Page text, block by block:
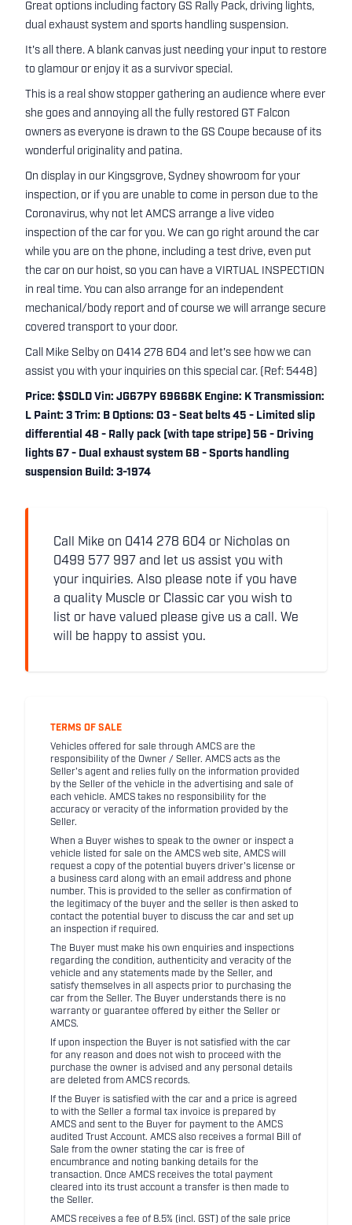
Great options including factory GS Rally Pack, driving lights,
dual exhaust system and sports handling suspension.
It's all there. A blank canvas just needing your input to restore
to glamour or enjoy it as a survivor special.
This is a real show stopper gathering an audience where ever
she goes and annoying all the fully restored GT Falcon
owners as everyone is drawn to the GS Coupe because of its
wonderful originality and patina.
On display in our Kingsgrove, Sydney showroom for your
inspection, or if you are unable to come in person due to the
Coronavirus, why not let AMCS arrange a live video
inspection of the car for you. We can go right around the car
while you are on the phone, including a test drive, even put
the car on our hoist, so you can have a VIRTUAL INSPECTION
in real time. You can also arrange for an independent
mechanical/body report and of course we will arrange secure
covered transport to your door.
Call Mike Selby on 0414 278 604 and let's see how we can
assist you with your inquiries on this special car. (Ref: 5448)
Price: $SOLD Vin: JG67PY 69668K Engine: K Transmission:
L Paint: 3 Trim: B Options: 03 - Seat belts 45 - Limited slip
differential 48 - Rally pack (with tape stripe) 56 - Driving
lights 67 - Dual exhaust system 68 - Sports handling
suspension Build: 3-1974
Call Mike on 0414 278 604 or Nicholas on
0499 577 997 and let us assist you with
your inquiries. Also please note if you have
a quality Muscle or Classic car you wish to
list or have valued please give us a call. We
will be happy to assist you.
TERMS OF SALE
Vehicles offered for sale through AMCS are the
responsibility of the Owner / Seller. AMCS acts as the
Seller's agent and relies fully on the information provided
by the Seller of the vehicle in the advertising and sale of
each vehicle. AMCS takes no responsibility for the
accuracy or veracity of the information provided by the
Seller.
When a Buyer wishes to speak to the owner or inspect a
vehicle listed for sale on the AMCS web site, AMCS will
request a copy of the potential buyers driver's license or
a business card along with an email address and phone
number. This is provided to the seller as confirmation of
the legitimacy of the buyer and the seller is then asked to
contact the potential buyer to discuss the car and set up
an inspection if required.
The Buyer must make his own enquiries and inspections
regarding the condition, authenticity and veracity of the
vehicle and any statements made by the Seller, and
satisfy themselves in all aspects prior to purchasing the
car from the Seller. The Buyer understands there is no
warranty or guarantee offered by either the Seller or
AMCS.
If upon inspection the Buyer is not satisfied with the car
for any reason and does not wish to proceed with the
purchase the owner is advised and any personal details
are deleted from AMCS records.
If the Buyer is satisfied with the car and a price is agreed
to with the Seller a formal tax invoice is prepared by
AMCS and sent to the Buyer for payment to the AMCS
audited Trust Account. AMCS also receives a formal Bill of
Sale from the owner stating the car is free of
encumbrance and noting banking details for the
transaction. Once AMCS receives the total payment
cleared into its trust account a transfer is then made to
the Seller.
AMCS receives a fee of 8.5% (incl. GST) of the sale price